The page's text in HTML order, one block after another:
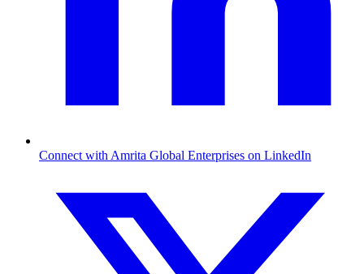
Connect with Amrita Global Enterprises on LinkedIn